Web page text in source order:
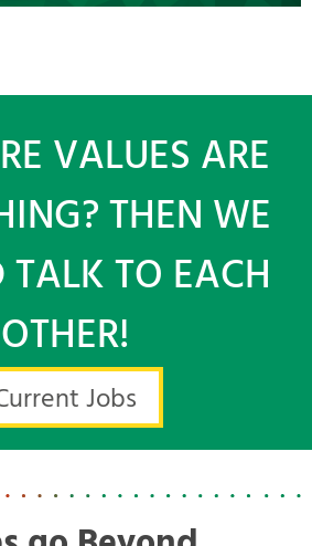
VALUES ARE
THEN WE
TALK TO EACH
OTHER!
Jobs